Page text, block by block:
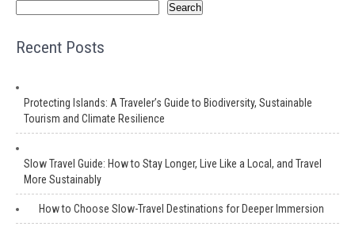
Search
Recent Posts
Protecting Islands: A Traveler’s Guide to Biodiversity, Sustainable
Tourism and Climate Resilience
Slow Travel Guide: How to Stay Longer, Live Like a Local, and Travel
More Sustainably
How to Choose Slow-Travel Destinations for Deeper Immersion